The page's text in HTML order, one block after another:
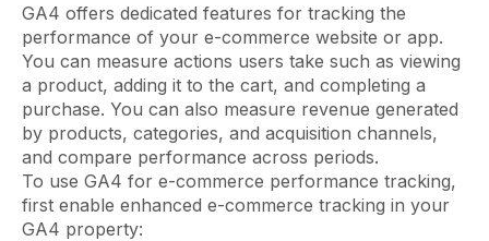
GA4 offers dedicated features for tracking the
performance of your e-commerce website or app.
You can measure actions users take such as viewing
a product, adding it to the cart, and completing a
purchase. You can also measure revenue generated
by products, categories, and acquisition channels,
and compare performance across periods.
To use GA4 for e-commerce performance tracking,
first enable enhanced e-commerce tracking in your
GA4 property: